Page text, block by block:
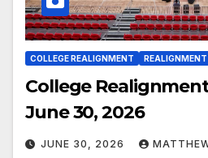
COLLEGE REALIGNMENT REALIGNMENT
College
June 30, 2026
JUNE 30, 2026